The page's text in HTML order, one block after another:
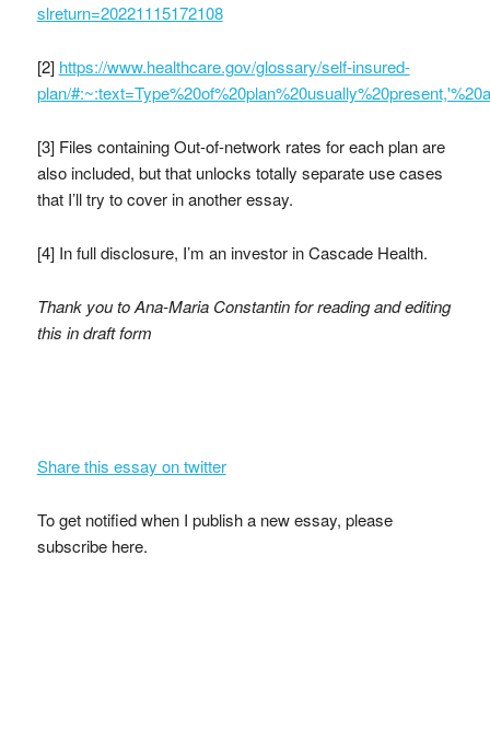
slreturn=20221115172108
[2] https://www.healthcare.gov/glossary/self-insured-
plan/
[3] Files containing Out-of-network rates for each plan are
also included, but that unlocks totally separate use cases
that I’ll try to cover in another essay.
[4] In full disclosure, I’m an investor in Cascade Health.
Thank you to Ana-Maria Constantin for reading and editing
this in draft form
Share this essay on twitter
To get notified when I publish a new essay, please
subscribe here.